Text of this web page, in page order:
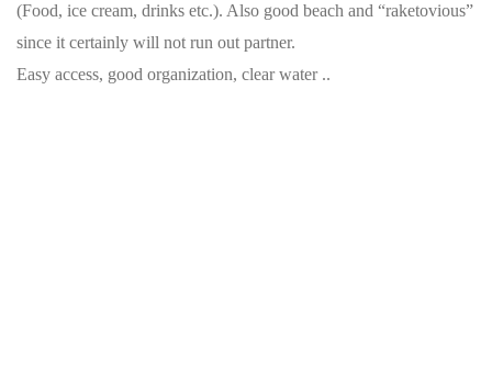
(Food, ice cream, drinks etc.). Also good beach and “raketovious”
since it certainly will not run out partner.
Easy access, good organization, clear water ..